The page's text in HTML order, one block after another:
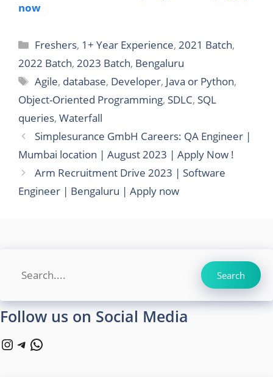
now
Categories
Freshers, 1+ Year Experience,2021 Batch,
2022 Batch, 2023 Batch, Bengaluru
Tags
Agile, database, Developer, Java or Python,
Object-Oriented Programming, SDLC, SQL
queries, Waterfall
Simplesurance GmbH Careers: QA Engineer |
Mumbai location | August 2023 | Apply Now !
Arm Recruitment Drive 2023 | Software
Engineer | Bengaluru | Apply now
Search Search
Follow us on Social Media
Instagram
Telegram
WhatsApp